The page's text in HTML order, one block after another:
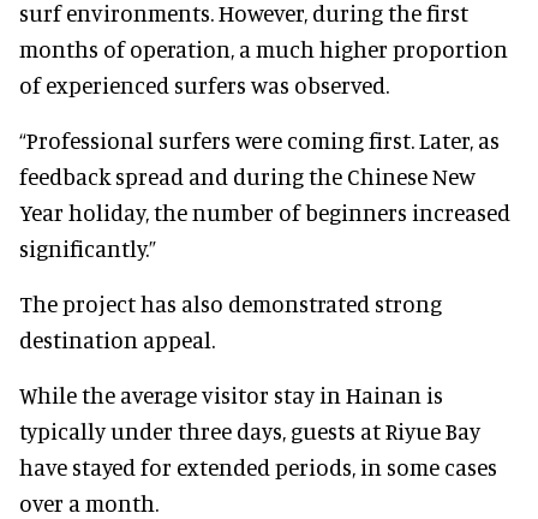
surf environments. However, during the first
months of operation, a much higher proportion
of experienced surfers was observed.
“Professional surfers were coming first. Later, as
feedback spread and during the Chinese New
Year holiday, the number of beginners increased
significantly.”
The project has also demonstrated strong
destination appeal.
While the average visitor stay in Hainan is
typically under three days, guests at Riyue Bay
have stayed for extended periods, in some cases
over a month.